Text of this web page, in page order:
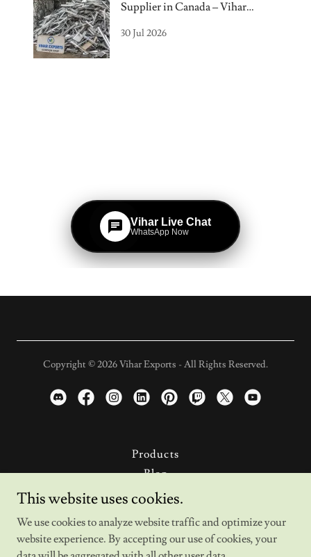
Supplier in Canada – Vihar
30 Jul 2026
Copyright © 2026 Vihar Exports - All Rights Reserved.
Products
Blog
News
Product Catalog
Privacy Policy
This website uses cookies.
We use cookies to analyze website traffic and optimize your
website experience. By accepting our use of cookies, your